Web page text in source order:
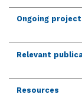
Ongoing
Relevant
Resources